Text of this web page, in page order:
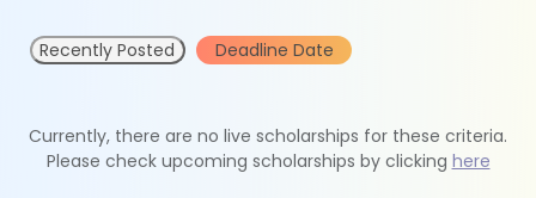
Recently Posted Deadline Date
Currently, there are no live scholarships for these criteria.
Please check upcoming scholarships by clicking here